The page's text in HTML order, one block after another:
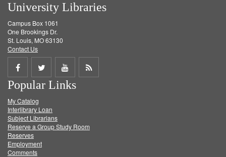
University Libraries
Campus Box 1061
One Brookings Dr.
St. Louis, MO 63130
Contact Us
Share
on
Facebook
Share
on
Twitter
Share
on
Get
Popular Links
My Catalog
Interlibrary Loan
Subject Librarians
Reserve a Group Study Room
Reserves
Employment
Comments